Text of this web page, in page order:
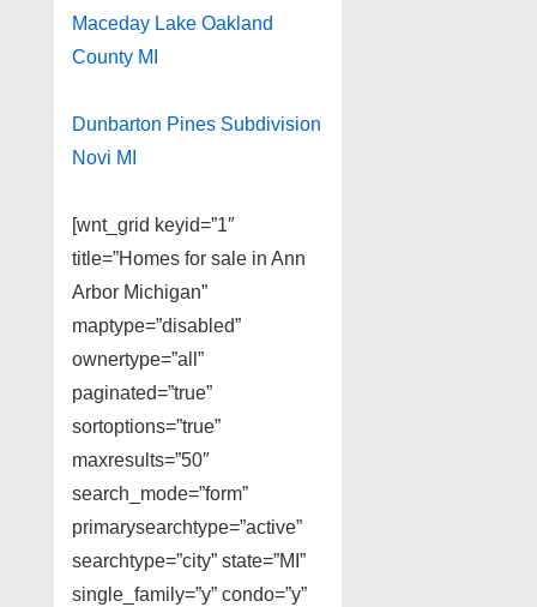
Maceday Lake Oakland
County MI
Dunbarton Pines Subdivision
Novi MI
[wnt_grid keyid=”1″
title=”Homes for sale in Ann
Arbor Michigan”
maptype=”disabled”
ownertype=”all”
paginated=”true”
sortoptions=”true”
maxresults=”50″
search_mode=”form”
primarysearchtype=”active”
searchtype=”city” state=”MI”
single_family=”y” condo=”y”